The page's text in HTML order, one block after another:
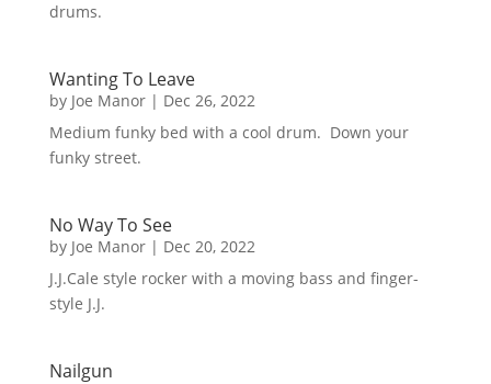
drums.
Wanting To Leave
by Joe Manor| Dec 26, 2022
Medium funky bed with a cool drum. Down your
funky street.
No Way To See
by Joe Manor| Dec 20, 2022
J.J.Cale style rocker with a moving bass and finger-
style J.J.
Nailgun